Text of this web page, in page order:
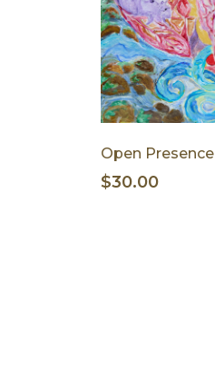
Open Presence
$30.00